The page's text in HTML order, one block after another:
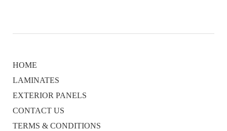
HOME
LAMINATES
EXTERIOR PANELS
CONTACT US
TERMS & CONDITIONS